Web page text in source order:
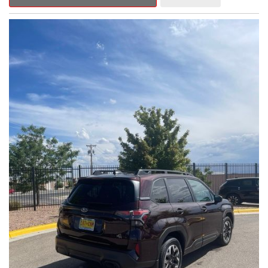
Outback Premium delivers a captivating blend of style,
capability, and advanced technology.
- ALL-WEATHER FLOOR LINERS
- REAR BUMPER COVER
- SPLASH GUARDS
Indulge in the convenience and comfort of this Outback
Premium, featuring a spacious cabin with premium amenities.
Enjoy the seamless integration of the 12.1" Multimedia System,
the power liftgate, and the exceptional blind spot monitoring
system that heightens your awareness on the road.
Subaru's renowned Symmetrical All-Wheel Drive system
provides the confidence and control you need, whether
tackling winding roads or navigating inclement weather. With an
EPA-estimated 25 city/31 highway MPG, this Outback Premium
delivers impressive efficiency to complement its capable
performance.
As a Subaru Certified Pre-Owned vehicle, this Outback
Premium comes with an exceptional peace of mind. Benefit